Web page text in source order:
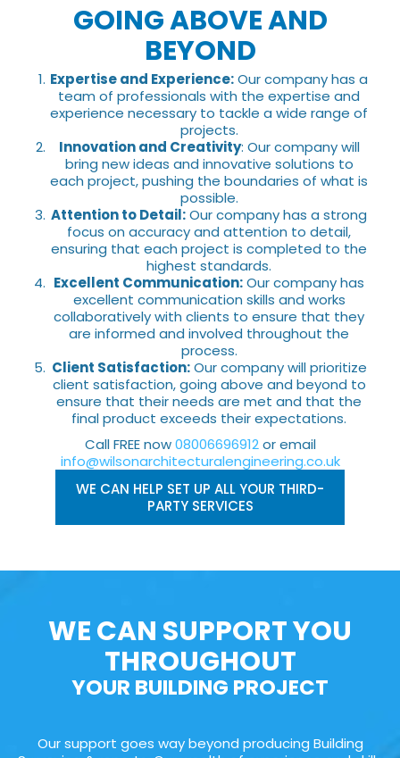
GOING ABOVE AND
BEYOND
Expertise and Experience:Our company has a
team of professionals with the expertise and
experience necessary to tackle a wide range of
projects.
Innovation and Creativity: Our company will
bring new ideas and innovative solutions to
each project, pushing the boundaries of what is
possible.
Attention to Detail:Our company has a strong
focus on accuracy and attention to detail,
ensuring that each project is completed to the
highest standards.
Excellent Communication:Our company has
excellent communication skills and works
collaboratively with clients to ensure that they
are informed and involved throughout the
process.
Client Satisfaction:Our company will prioritize
client satisfaction, going above and beyond to
ensure that their needs are met and that the
final product exceeds their expectations.
Call FREE now08006696912or email
info@wilsonarchitecturalengineering.co.uk
WE CAN HELP SET UP ALL YOUR THIRD-
PARTY SERVICES
WE CAN SUPPORT YOU
THROUGHOUT
YOUR BUILDING PROJECT
Our support goes way beyond producing Building